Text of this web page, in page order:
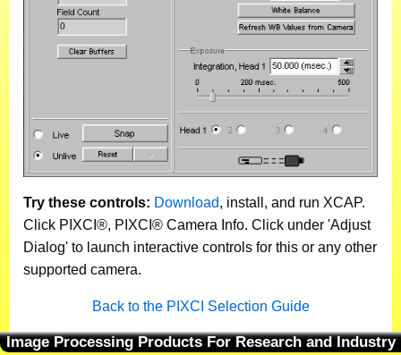
Try these controls: Download, install, and run XCAP.
Click PIXCI®, PIXCI® Camera Info. Click under 'Adjust
Dialog' to launch interactive controls for this or any other
supported camera.
Back to the PIXCI Selection Guide
Image Processing Products For Research and Industry